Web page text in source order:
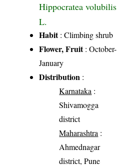
Hippocratea volubilis
L.
Habit: Climbing shrub
Flower, Fruit: October-
January
Distribution :
Karnataka :
Shivamogga
district
Maharashtra :
Ahmednagar
district, Pune